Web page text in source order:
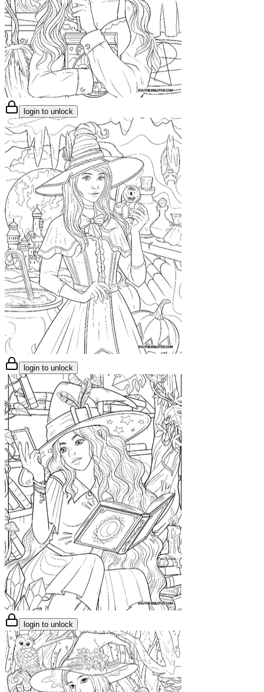
login to unlock
login to unlock
login to unlock